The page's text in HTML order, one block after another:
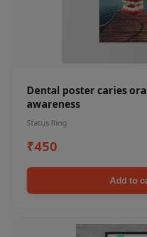
Dental poster caries
awareness
Status Ring
₹450
Add to